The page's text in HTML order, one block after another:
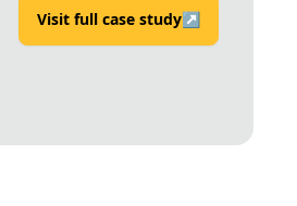
Visit full case study↗